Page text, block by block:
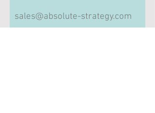
sales@absolute-strategy.com